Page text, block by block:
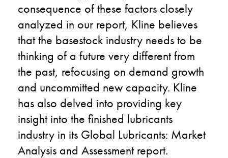
consequence of these factors closely
analyzed in our report, Kline believes
that the basestock industry needs to be
thinking of a future very different from
the past, refocusing on demand growth
and uncommitted new capacity. Kline
has also delved into providing key
insight into the finished lubricants
industry in its Global Lubricants: Market
Analysis and Assessment report.